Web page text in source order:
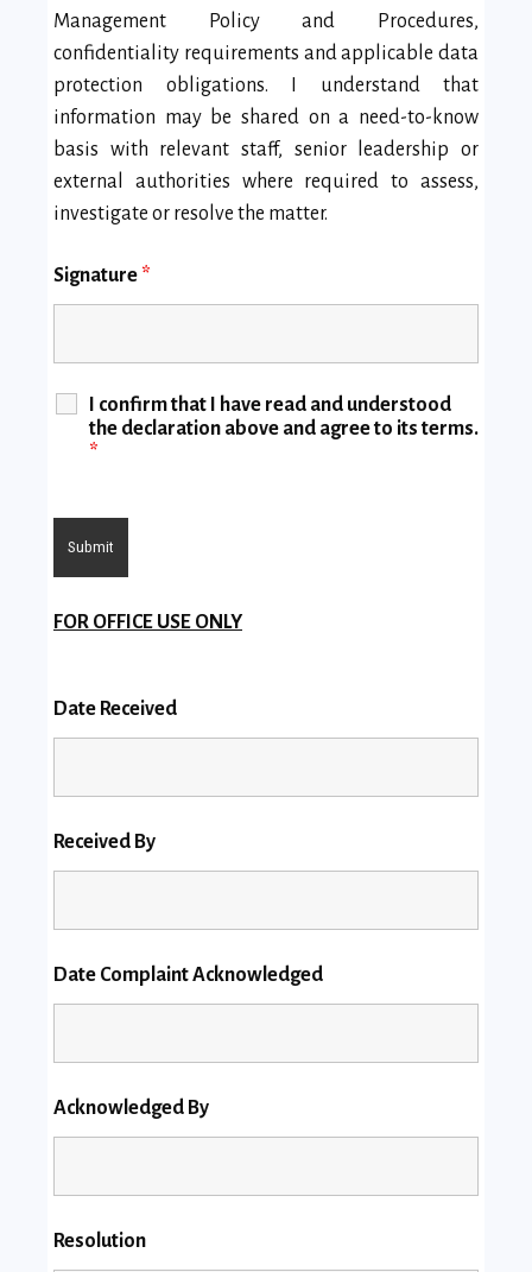
Management Policy and Procedures,
confidentiality requirements and applicable data
protection obligations. I understand that
information may be shared on a need-to-know
basis with relevant staff, senior leadership or
external authorities where required to assess,
investigate or resolve the matter.
Signature *
I confirm that I have read and understood
the declaration above and agree to its terms.
*
FOR OFFICE USE ONLY
Date Received
Received By
Date Complaint Acknowledged
Acknowledged By
Resolution